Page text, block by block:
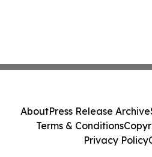
AboutPress Release Archive
Terms & Conditions
Privacy Policy